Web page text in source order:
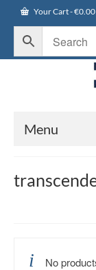
Your Cart-€0.00
Menu
No